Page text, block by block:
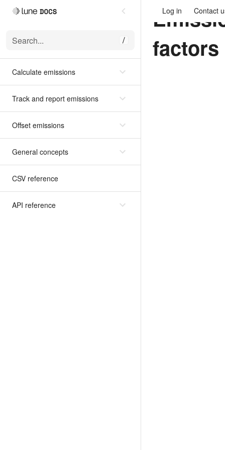
Search... /
Calculate emissions
Track and report emissions
Offset emissions
General concepts
CSV reference
API reference
Log in Contact
factors